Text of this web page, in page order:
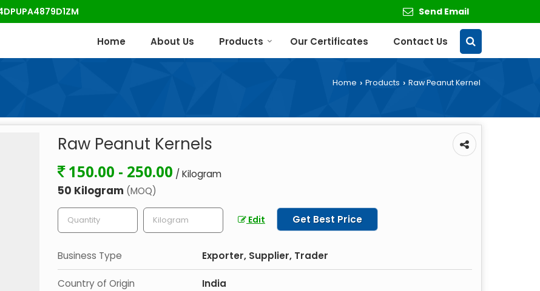
Send Email
Home About Us Products Our Certificates Contact Us
Home › Products › Raw Peanut Kernel
Raw Peanut Kernels
150.00 - 250.00 / Kilogram
50 Kilogram (MOQ)
Edit Get Best Price
Business Type Exporter, Supplier, Trader
Country of Origin India